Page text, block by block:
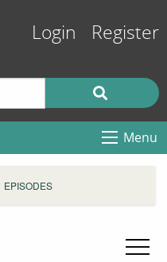
Login Register
Menu
EPISODES